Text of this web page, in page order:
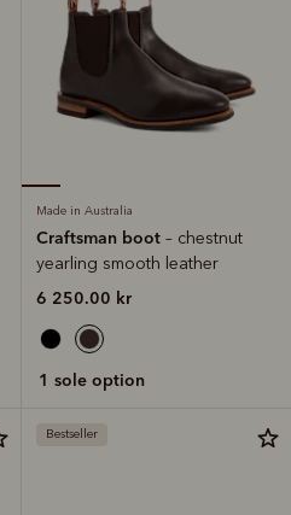
Made in Australia
Craftsman boot – chestnut
yearling smooth leather
6 250.00 kr
1 sole option
Bestseller